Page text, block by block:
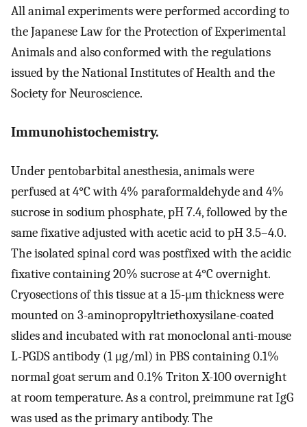
All animal experiments were performed according to
the Japanese Law for the Protection of Experimental
Animals and also conformed with the regulations
issued by the National Institutes of Health and the
Society for Neuroscience.
Immunohistochemistry.
Under pentobarbital anesthesia, animals were
perfused at 4°C with 4% paraformaldehyde and 4%
sucrose in sodium phosphate, pH 7.4, followed by the
same fixative adjusted with acetic acid to pH 3.5–4.0.
The isolated spinal cord was postfixed with the acidic
fixative containing 20% sucrose at 4°C overnight.
Cryosections of this tissue at a 15-μm thickness were
mounted on 3-aminopropyltriethoxysilane-coated
slides and incubated with rat monoclonal anti-mouse
L-PGDS antibody (1 μg/ml) in PBS containing 0.1%
normal goat serum and 0.1% Triton X-100 overnight
at room temperature. As a control, preimmune rat IgG
was used as the primary antibody. The